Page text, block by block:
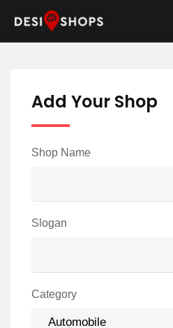
Add Your Shop
Shop Name
Slogan
Category